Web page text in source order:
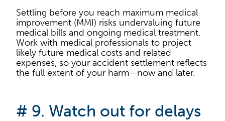
Settling before you reach maximum medical
improvement (MMI) risks undervaluing future
medical bills and ongoing medical treatment.
Work with medical professionals to project
likely future medical costs and related
expenses, so your accident settlement reflects
the full extent of your harm—now and later.
# 9. Watch out for delays